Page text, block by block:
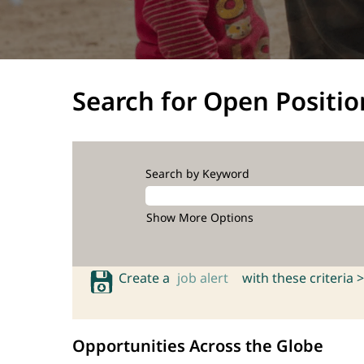
Search for Open
Search by Keyword
Show More Options
Create a job alert with these criteria >
Opportunities Across the Globe